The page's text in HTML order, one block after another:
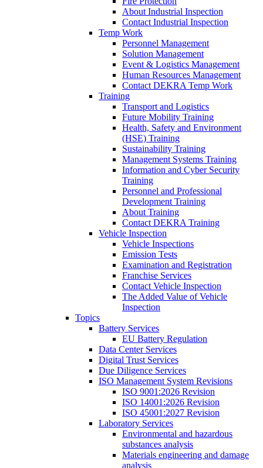
About Industrial Inspection
Contact Industrial Inspection
Temp Work
Personnel Management
Solution Management
Event & Logistics Management
Human Resources Management
Contact DEKRA Temp Work
Training
Transport and Logistics
Future Mobility Training
Health, Safety and Environment
(HSE) Training
Sustainability Training
Management Systems Training
Information and Cyber Security
Training
Personnel and Professional
Development Training
About Training
Contact DEKRA Training
Vehicle Inspection
Vehicle Inspections
Emission Tests
Examination and Registration
Franchise Services
Contact Vehicle Inspection
The Added Value of Vehicle
Inspection
Topics
Battery Services
EU Battery Regulation
Data Center Services
Digital Trust Services
Due Diligence Services
ISO Management System Revisions
ISO 9001:2026 Revision
ISO 14001:2026 Revision
ISO 45001:2027 Revision
Laboratory Services
Environmental and hazardous
substances analysis
Materials engineering and damage
analysis